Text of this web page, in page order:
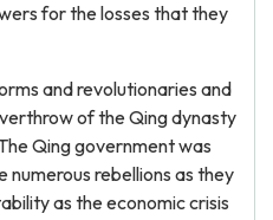
for the losses that they
and revolutionaries and
of the Qing dynasty
Qing government was
rebellions as they
as the economic crisis